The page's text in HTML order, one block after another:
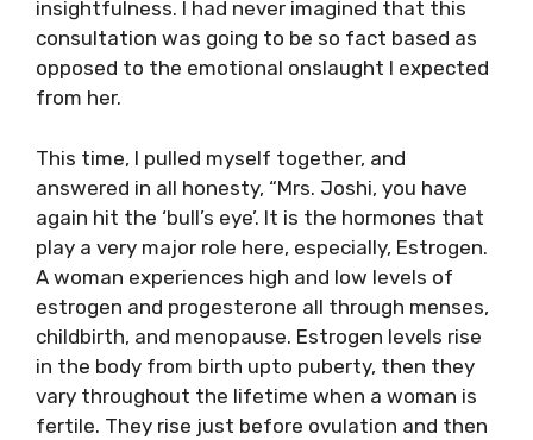
insightfulness. I had never imagined that this
consultation was going to be so fact based as
opposed to the emotional onslaught I expected
from her.
This time, I pulled myself together, and
answered in all honesty, “Mrs. Joshi, you have
again hit the ‘bull’s eye’. It is the hormones that
play a very major role here, especially, Estrogen.
A woman experiences high and low levels of
estrogen and progesterone all through menses,
childbirth, and menopause. Estrogen levels rise
in the body from birth upto puberty, then they
vary throughout the lifetime when a woman is
fertile. They rise just before ovulation and then